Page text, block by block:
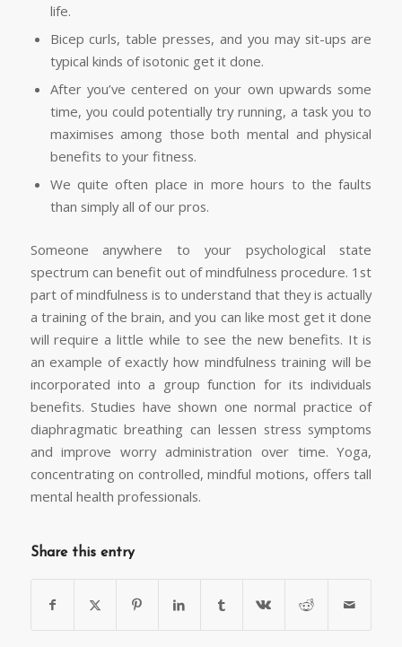
life.
Bicep curls, table presses, and you may sit-ups are
typical kinds of isotonic get it done.
After you’ve centered on your own upwards some
time, you could potentially try running, a task you to
maximises among those both mental and physical
benefits to your fitness.
We quite often place in more hours to the faults
than simply all of our pros.
Someone anywhere to your psychological state
spectrum can benefit out of mindfulness procedure. 1st
part of mindfulness is to understand that they is actually
a training of the brain, and you can like most get it done
will require a little while to see the new benefits. It is
an example of exactly how mindfulness training will be
incorporated into a group function for its individuals
benefits. Studies have shown one normal practice of
diaphragmatic breathing can lessen stress symptoms
and improve worry administration over time. Yoga,
concentrating on controlled, mindful motions, offers tall
mental health professionals.
Share this entry